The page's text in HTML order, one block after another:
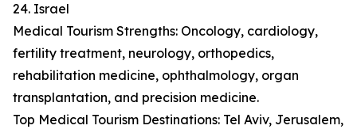
24. Israel
Medical Tourism Strengths: Oncology, cardiology,
fertility treatment, neurology, orthopedics,
rehabilitation medicine, ophthalmology, organ
transplantation, and precision medicine.
Top Medical Tourism Destinations: Tel Aviv, Jerusalem,